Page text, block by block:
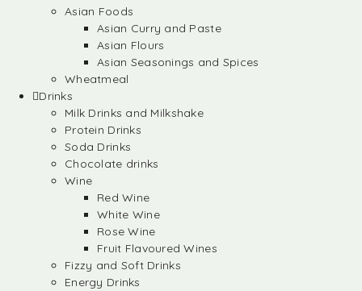
Asian Foods
Asian Curry and Paste
Asian Flours
Asian Seasonings and Spices
Wheatmeal
Drinks
Milk Drinks and Milkshake
Protein Drinks
Soda Drinks
Chocolate drinks
Wine
Red Wine
White Wine
Rose Wine
Fruit Flavoured Wines
Fizzy and Soft Drinks
Energy Drinks